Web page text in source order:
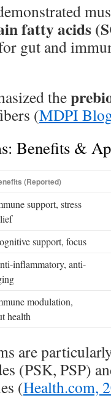
fatty acids
gut and
the
(MDPI
Benefits &
(Reported)
support, stress
support, focus
inflammatory, anti-
modulation,
health
are
(PSK, PSP)
(Health.com,